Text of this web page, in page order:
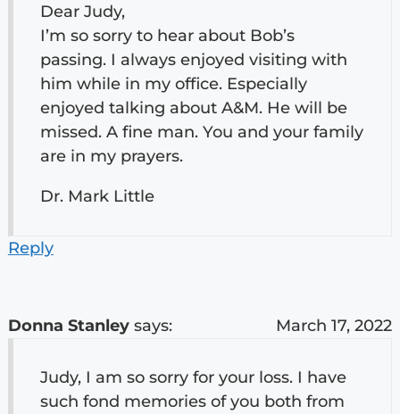
Dear Judy,
I’m so sorry to hear about Bob’s
passing. I always enjoyed visiting with
him while in my office. Especially
enjoyed talking about A&M. He will be
missed. A fine man. You and your family
are in my prayers.
Dr. Mark Little
Reply
Donna Stanley says: March 17, 2022
Judy, I am so sorry for your loss. I have
such fond memories of you both from